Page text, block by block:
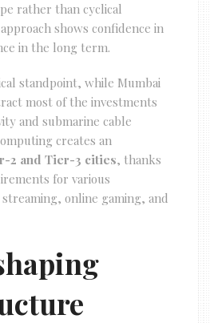
rather than cyclical
shows confidence in
in the long term.
standpoint, while Mumbai
most of the investments
and submarine cable
creates an
2 and Tier-3 cities, thanks
for various
online gaming, and